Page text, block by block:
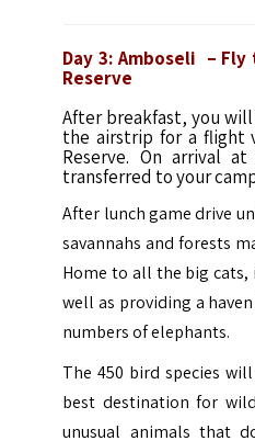
Day 3: Amboseli –
Reserve
After breakfast, you
the airstrip for a flight
Reserve. On arrival
transferred to your
After lunch game drive
savannahs and forests
Home to all the big cats,
well as providing a
numbers of elephants.
The 450 bird species
best destination for
unusual animals that